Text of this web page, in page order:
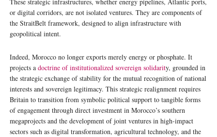
or digital corridors, are not isolated ventures. They are components of
the StraitBelt framework, designed to align infrastructure with
geopolitical intent.
Indeed, Morocco no longer exports merely energy or phosphate. It
projects a doctrine of institutionalized sovereign solidarity, grounded in
the strategic exchange of stability for the mutual recognition of national
interests and sovereign legitimacy. This strategic realignment requires
Britain to transition from symbolic political support to tangible forms
of engagement through direct investment in Morocco’s southern
megaprojects and the development of joint ventures in high-impact
sectors such as digital transformation, agricultural technology, and the